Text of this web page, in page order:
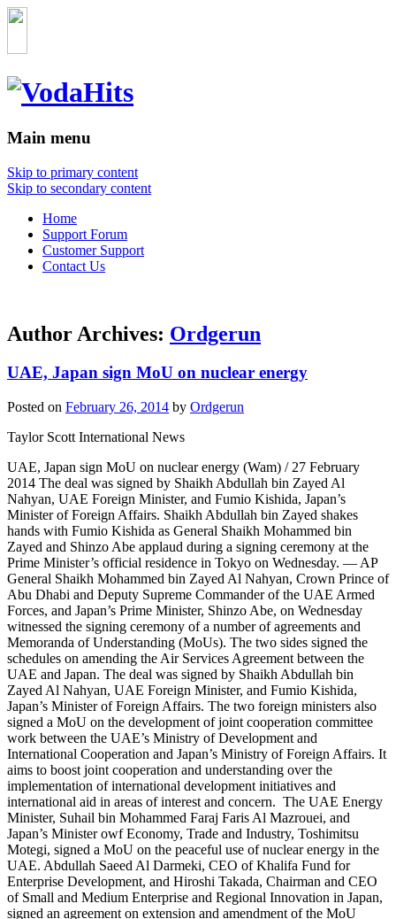
Main menu
Skip to primary content
Skip to secondary content
Home
Support Forum
Customer Support
Contact Us
Author Archives: Ordgerun
UAE, Japan sign MoU on nuclear energy
Posted on February 26, 2014 by Ordgerun
Taylor Scott International News
UAE, Japan sign MoU on nuclear energy (Wam) / 27 February
2014 The deal was signed by Shaikh Abdullah bin Zayed Al
Nahyan, UAE Foreign Minister, and Fumio Kishida, Japan’s
Minister of Foreign Affairs. Shaikh Abdullah bin Zayed shakes
hands with Fumio Kishida as General Shaikh Mohammed bin
Zayed and Shinzo Abe applaud during a signing ceremony at the
Prime Minister’s official residence in Tokyo on Wednesday. — AP
General Shaikh Mohammed bin Zayed Al Nahyan, Crown Prince of
Abu Dhabi and Deputy Supreme Commander of the UAE Armed
Forces, and Japan’s Prime Minister, Shinzo Abe, on Wednesday
witnessed the signing ceremony of a number of agreements and
Memoranda of Understanding (MoUs). The two sides signed the
schedules on amending the Air Services Agreement between the
UAE and Japan. The deal was signed by Shaikh Abdullah bin
Zayed Al Nahyan, UAE Foreign Minister, and Fumio Kishida,
Japan’s Minister of Foreign Affairs. The two foreign ministers also
signed a MoU on the development of joint cooperation committee
work between the UAE’s Ministry of Development and
International Cooperation and Japan’s Ministry of Foreign Affairs. It
aims to boost joint cooperation and understanding over the
implementation of international development initiatives and
international aid in areas of interest and concern. The UAE Energy
Minister, Suhail bin Mohammed Faraj Faris Al Mazrouei, and
Japan’s Minister owf Economy, Trade and Industry, Toshimitsu
Motegi, signed a MoU on the peaceful use of nuclear energy in the
UAE. Abdullah Saeed Al Darmeki, CEO of Khalifa Fund for
Enterprise Development, and Hiroshi Takada, Chairman and CEO
of Small and Medium Enterprise and Regional Innovation in Japan,
signed an agreement on extension and amendment of the MoU